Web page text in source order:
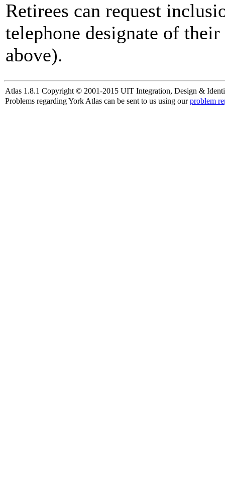
Retirees can request
telephone designate of
above).
Atlas 1.8.1 Copyright © 2001-2015 UIT Integration, Design &
Problems regarding York Atlas can be sent to us using ourproblem